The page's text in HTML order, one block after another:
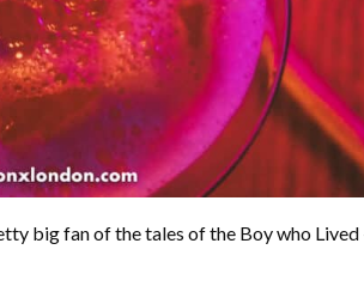
big fan of the tales of the Boy who Lived